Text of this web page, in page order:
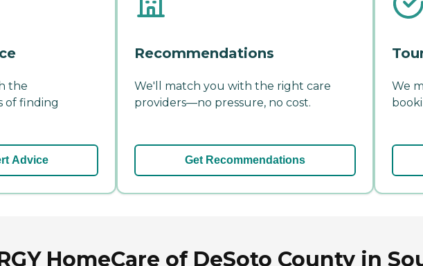
the
of finding
Advice
Recommendations
We'll match you with the right care
providers—no pressure, no cost.
Get Recommendations
We
HomeCare of DeSoto County in